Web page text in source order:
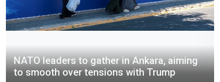
NATO leaders to gather in Ankara, aiming
to smooth over tensions with Trump